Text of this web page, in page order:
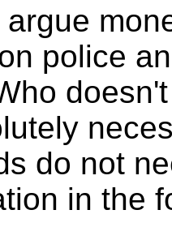
police
do not
in the